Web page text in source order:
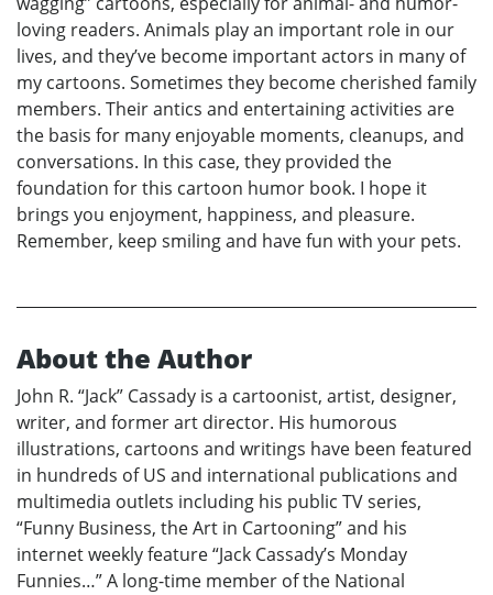
loving readers. Animals play an important role in our
lives, and they’ve become important actors in many of
my cartoons. Sometimes they become cherished family
members. Their antics and entertaining activities are
the basis for many enjoyable moments, cleanups, and
conversations. In this case, they provided the
foundation for this cartoon humor book. I hope it
brings you enjoyment, happiness, and pleasure.
Remember, keep smiling and have fun with your pets.
About the Author
John R. “Jack” Cassady is a cartoonist, artist, designer,
writer, and former art director. His humorous
illustrations, cartoons and writings have been featured
in hundreds of US and international publications and
multimedia outlets including his public TV series,
“Funny Business, the Art in Cartooning” and his
internet weekly feature “Jack Cassady’s Monday
Funnies…” A long-time member of the National